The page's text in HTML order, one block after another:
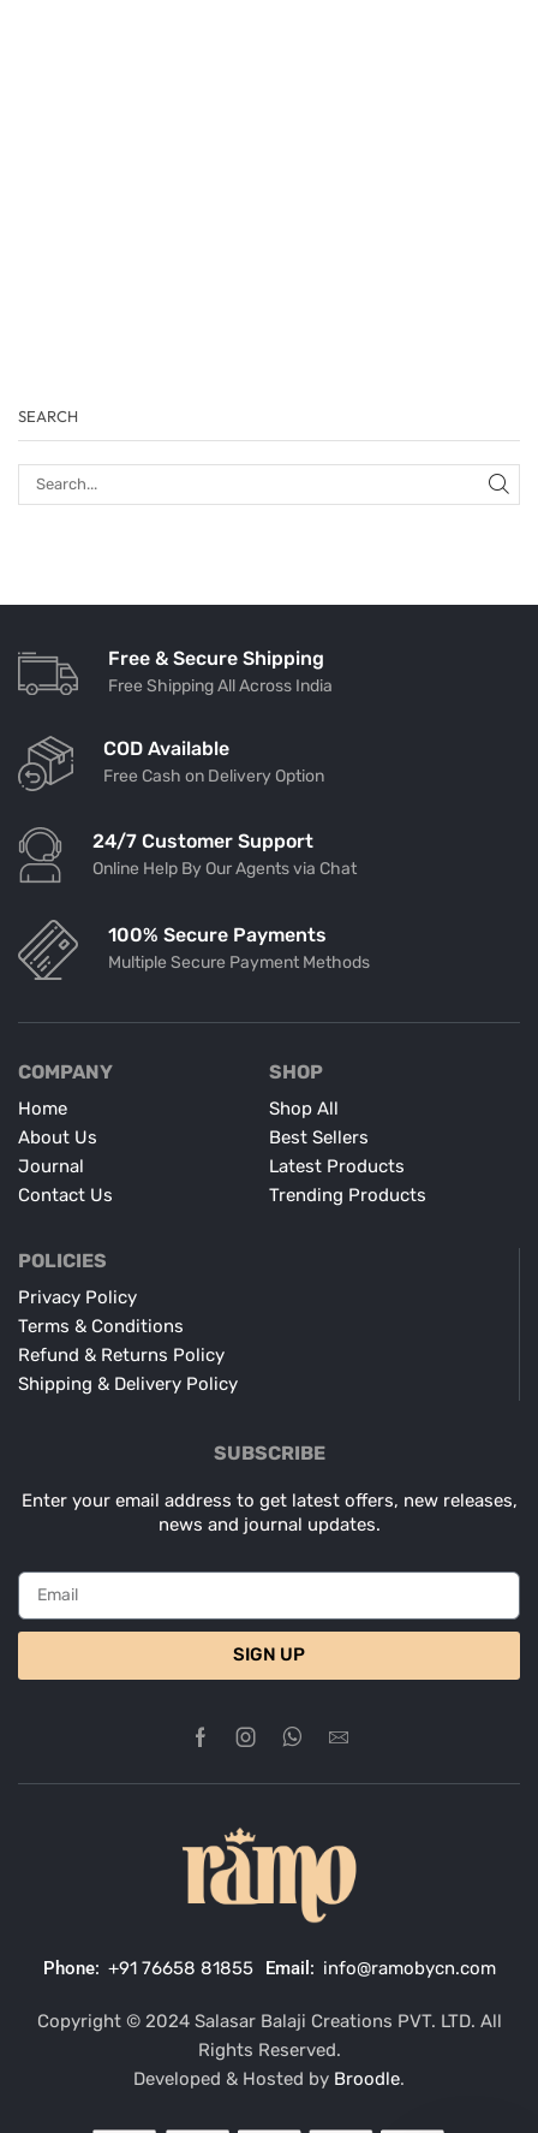
SEARCH
Free & Secure Shipping
Free Shipping All Across India
COD Available
Free Cash on Delivery Option
24/7 Customer Support
Online Help By Our Agents via Chat
100% Secure Payments
Multiple Secure Payment Methods
COMPANY
Home
About Us
Journal
Contact Us
SHOP
Shop All
Best Sellers
Latest Products
Trending Products
POLICIES
Privacy Policy
Terms & Conditions
Refund & Returns Policy
Shipping & Delivery Policy
SUBSCRIBE
Enter your email address to get latest offers, new releases,
news and journal updates.
SIGN UP
Phone: +91 76658 81855 Email: info@ramobycn.com
Copyright © 2024 Salasar Balaji Creations PVT. LTD. All
Rights Reserved.
Developed & Hosted by Broodle.